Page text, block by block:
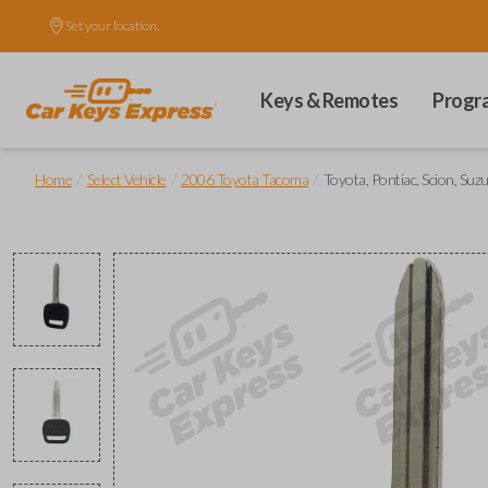
Set your location.
Keys & Remotes
Home Select Vehicle 2006 Toyota Tacoma Toyota, Pontiac, Scion,